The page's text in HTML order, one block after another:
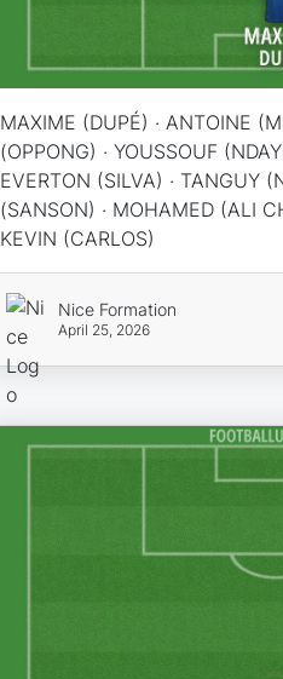
MAXIME (DUPÉ) · ANTOINE
(OPPONG) · YOUSSOUF
EVERTON (SILVA) · TANGUY
(SANSON) · MOHAMED (ALI
KEVIN (CARLOS)
Nice Formation
April 25, 2026